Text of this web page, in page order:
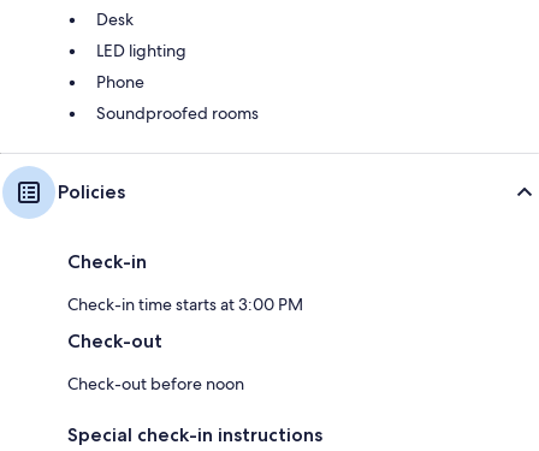
Desk
LED lighting
Phone
Soundproofed rooms
Policies
Check-in
Check-in time starts at 3:00 PM
Check-out
Check-out before noon
Special check-in instructions